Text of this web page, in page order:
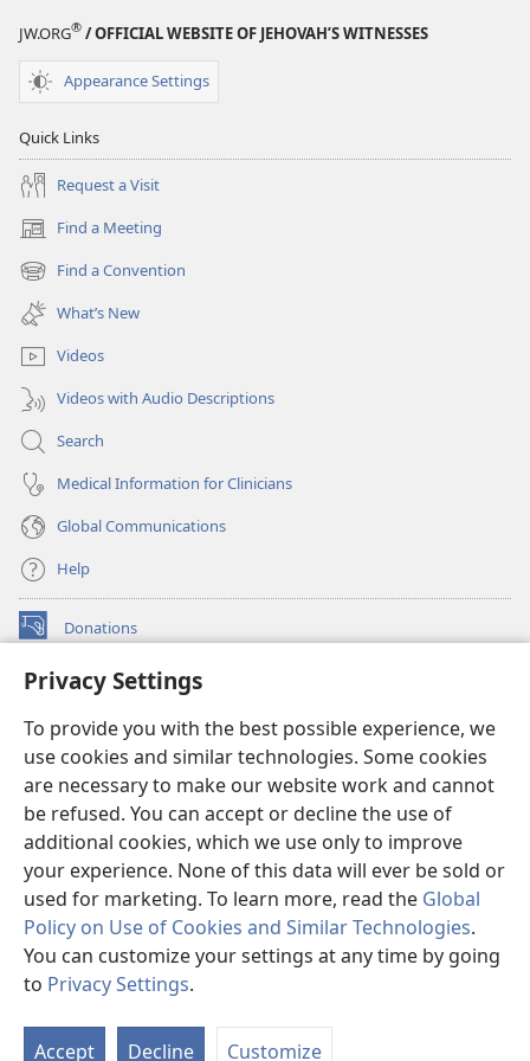
Privacy Settings
To provide you with the best possible experience, we
use cookies and similar technologies. Some cookies
are necessary to make our website work and cannot
be refused. You can accept or decline the use of
additional cookies, which we use only to improve
your experience. None of this data will ever be sold or
used for marketing. To learn more, read the Global
Policy on Use of Cookies and Similar Technologies.
You can customize your settings at any time by going
to Privacy Settings.
Accept Decline Customize
JW.ORG® / OFFICIAL WEBSITE OF JEHOVAH’S WITNESSES
Appearance Settings
Quick Links
Request a Visit
Find a Meeting
(opens
new
window)
Find a Convention
(opens
new
window)
What’s New
Videos
Videos with Audio Descriptions
Search
Medical Information for Clinicians
Global Communications
Help
Donations
(opens
window)Watchtower ONLINE LIBRARY™
new
window)JW Hub ®
(opens
new
window)
®
Watchtower Library
Copyright© 2026 Watch Tower Bible and Tract Society of Pennsylvania.
TERMS OF USE|